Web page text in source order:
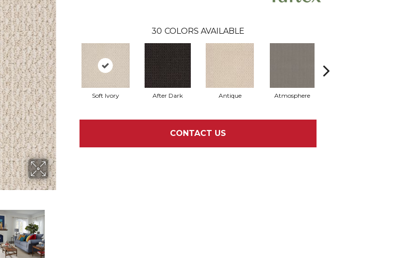
30 COLORS AVAILABLE
Soft Ivory After Dark Antique Atmosphere
CONTACT US